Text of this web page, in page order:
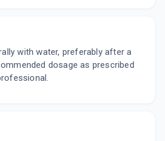
with water, preferably after a
dosage as prescribed